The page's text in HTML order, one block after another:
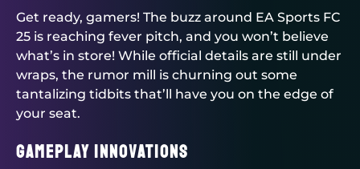
Get ready, gamers! The buzz around EA Sports FC
25 is reaching fever pitch, and you won’t believe
what’s in store! While official details are still under
wraps, the rumor mill is churning out some
tantalizing tidbits that’ll have you on the edge of
your seat.
Gameplay Innovations